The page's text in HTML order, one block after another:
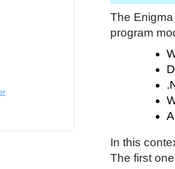
The
program
In this
The first